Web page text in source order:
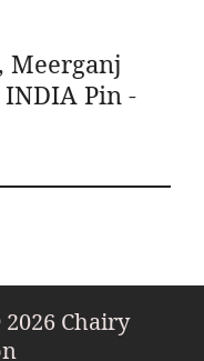
Meerganj
Pin -
Chairy